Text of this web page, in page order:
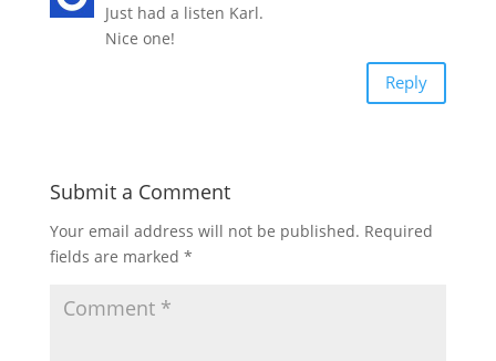
Just had a listen Karl.
Nice one!
Reply
Submit a Comment
Your email address will not be published. Required
fields are marked *